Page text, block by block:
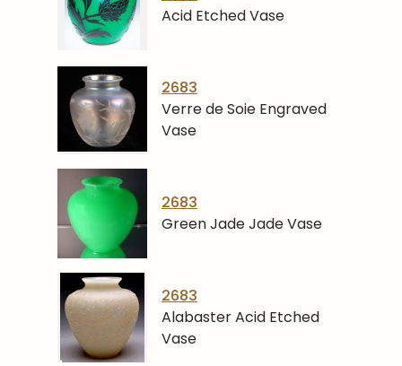
Acid Etched Vase
2683
Verre de Soie Engraved
Vase
2683
Green Jade Jade Vase
2683
Alabaster Acid Etched
Vase